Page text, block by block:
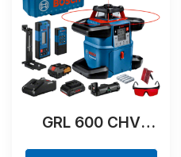
GRL 600 CHV